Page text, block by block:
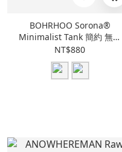
BOHRHOO Sorona®
Minimalist Tank 簡約 無袖
背心 [BH1177]
NT$880